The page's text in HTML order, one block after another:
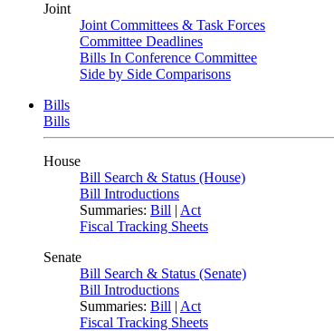
Joint
Joint Committees & Task Forces
Committee Deadlines
Bills In Conference Committee
Side by Side Comparisons
Bills
Bills
House
Bill Search & Status (House)
Bill Introductions
Summaries: Bill | Act
Fiscal Tracking Sheets
Senate
Bill Search & Status (Senate)
Bill Introductions
Summaries: Bill | Act
Fiscal Tracking Sheets